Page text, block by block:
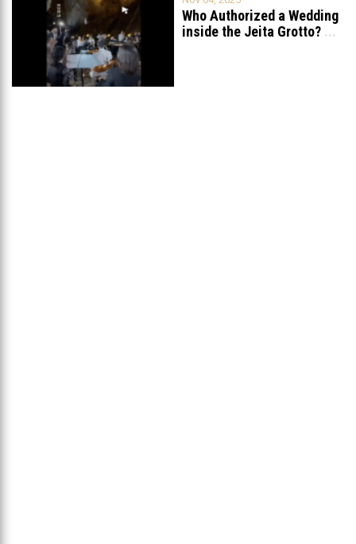
Who Authorized a Wedding
inside the Jeita Grotto? ...